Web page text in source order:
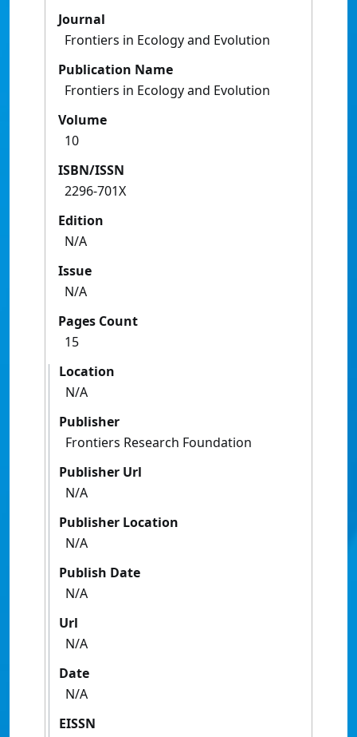
Journal
Frontiers in Ecology and Evolution
Publication Name
Frontiers in Ecology and Evolution
Volume
10
ISBN/ISSN
2296-701X
Edition
N/A
Issue
N/A
Pages Count
15
Location
N/A
Publisher
Frontiers Research Foundation
Publisher Url
N/A
Publisher Location
N/A
Publish Date
N/A
Url
N/A
Date
N/A
EISSN